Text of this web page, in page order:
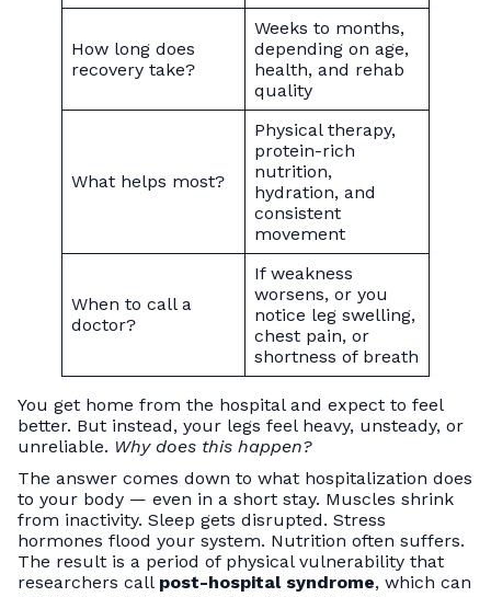
How long does
recovery take?
Weeks to months,
depending on age,
health, and rehab
quality
What helps most?
Physical therapy,
protein-rich
nutrition,
hydration, and
consistent
movement
When to call a
doctor?
If weakness
worsens, or you
notice leg swelling,
chest pain, or
shortness of breath
You get home from the hospital and expect to feel
better. But instead, your legs feel heavy, unsteady, or
unreliable. Why does this happen?
The answer comes down to what hospitalization does
to your body — even in a short stay. Muscles shrink
from inactivity. Sleep gets disrupted. Stress
hormones flood your system. Nutrition often suffers.
The result is a period of physical vulnerability that
researchers call post-hospital syndrome, which can